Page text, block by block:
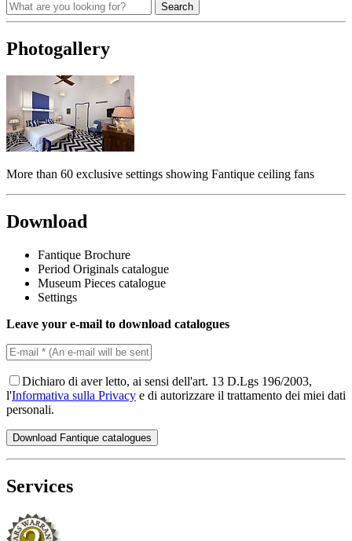
Search
Photogallery
More than 60 exclusive settings showing Fantique ceiling fans
Download
Fantique Brochure
Period Originals catalogue
Museum Pieces catalogue
Settings
Leave your e-mail to download catalogues
Dichiaro di aver letto, ai sensi dell'art. 13 D.Lgs 196/2003,
l'Informativa sulla Privacy e di autorizzare il trattamento dei miei dati
personali.
Services